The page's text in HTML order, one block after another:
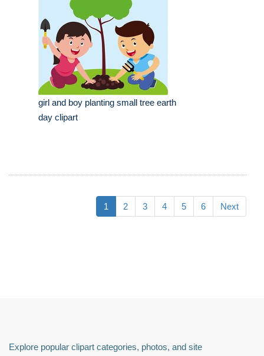
girl and boy planting small tree earth
day clipart
1 2 3 4 5 6 Next
Explore popular clipart categories, photos, and site